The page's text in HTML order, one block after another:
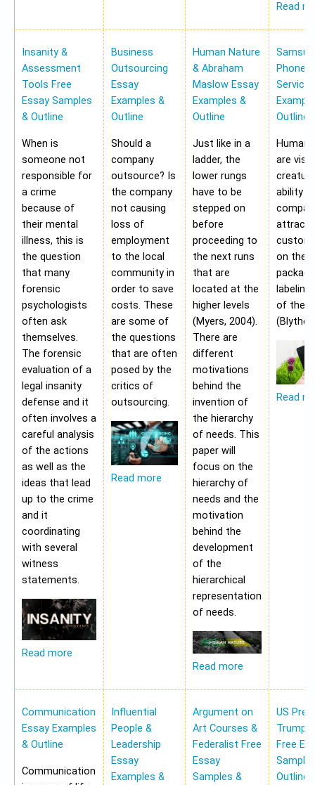
Read
Insanity &
Assessment
Tools Free
Essay Samples
& Outline
When is
someone not
responsible for
a crime
because of
their mental
illness, this is
the question
that many
forensic
psychologists
often ask
themselves.
The forensic
evaluation of a
legal insanity
defense and it
often involves a
careful analysis
of the actions
as well as the
ideas that lead
up to the crime
and it
coordinating
with several
witness
statements.
Read more
Business
Outsourcing
Essay
Examples &
Outline
Should a
company
outsource? Is
the company
not causing
loss of
employment
to the local
community in
order to save
costs. These
are some of
the questions
that are often
posed by the
critics of
outsourcing.
Read more
Human Nature
& Abraham
Maslow Essay
Examples &
Outline
Just like in a
ladder, the
lower rungs
have to be
stepped on
before
proceeding to
the next runs
that are
located at the
higher levels
(Myers, 2004).
There are
different
motivations
behind the
invention of
the hierarchy
of needs. This
paper will
focus on the
hierarchy of
needs and the
motivation
behind the
development
of the
hierarchical
representation
of needs.
Read more
Phone
Service
Outline
Human
are
ability
attract
on the
labeling
of the
(Blythe,
Read
Communication
Essay Examples
& Outline
Communication
Influential
People &
Leadership
Essay
Examples &
Argument on
Art Courses &
Federalist Free
Essay
Samples &
US
Trump
Free
Outline